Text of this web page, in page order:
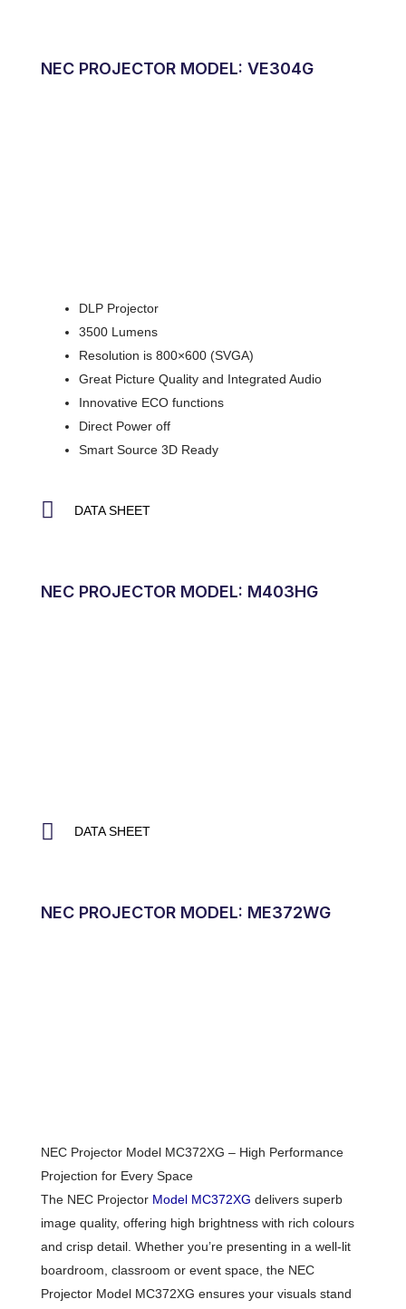
NEC PROJECTOR MODEL: VE304G
DLP Projector
3500 Lumens
Resolution is 800×600 (SVGA)
Great Picture Quality and Integrated Audio
Innovative ECO functions
Direct Power off
Smart Source 3D Ready
DATA SHEET
NEC PROJECTOR MODEL: M403HG
DATA SHEET
NEC PROJECTOR MODEL: ME372WG
NEC Projector Model MC372XG – High Performance
Projection for Every Space
The NEC Projector Model MC372XG delivers superb
image quality, offering high brightness with rich colours
and crisp detail. Whether you’re presenting in a well-lit
boardroom, classroom or event space, the NEC
Projector Model MC372XG ensures your visuals stand